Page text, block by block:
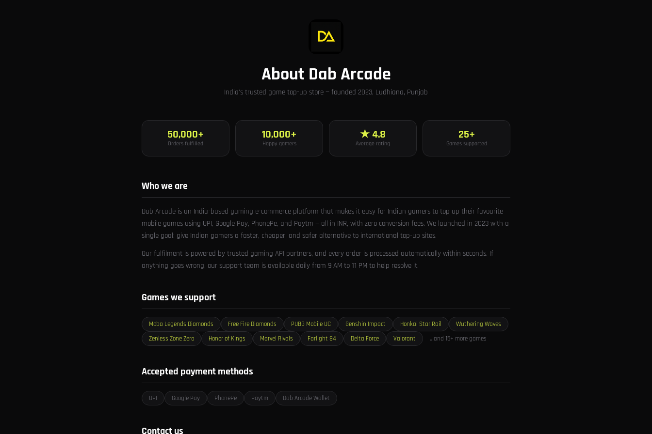
About Dab Arcade
India's trusted game top-up store — founded 2023, Ludhiana, Punjab
50,000+
Orders fulfilled
10,000+
Happy gamers
★ 4.8
Average rating
25+
Games supported
Who we are
Dab Arcade is an India-based gaming e-commerce platform that makes it easy for Indian gamers to top up their favourite
mobile games using UPI, Google Pay, PhonePe, and Paytm — all in INR, with zero conversion fees. We launched in 2023 with a
single goal: give Indian gamers a faster, cheaper, and safer alternative to international top-up sites.
Our fulfilment is powered by trusted gaming API partners, and every order is processed automatically within seconds. If
anything goes wrong, our support team is available daily from 9 AM to 11 PM to help resolve it.
Games we support
Moba Legends Diamonds Free Fire Diamonds PUBG Mobile UC Genshin Impact Honkai Star Rail
Wuthering Waves
Zenless Zone Zero
Honor of Kings Marvel Rivals Farlight 84 Delta Force Valorant …and 15+ more games
Accepted payment methods
UPI Google Pay PhonePe Paytm Dab Arcade Wallet
Contact us